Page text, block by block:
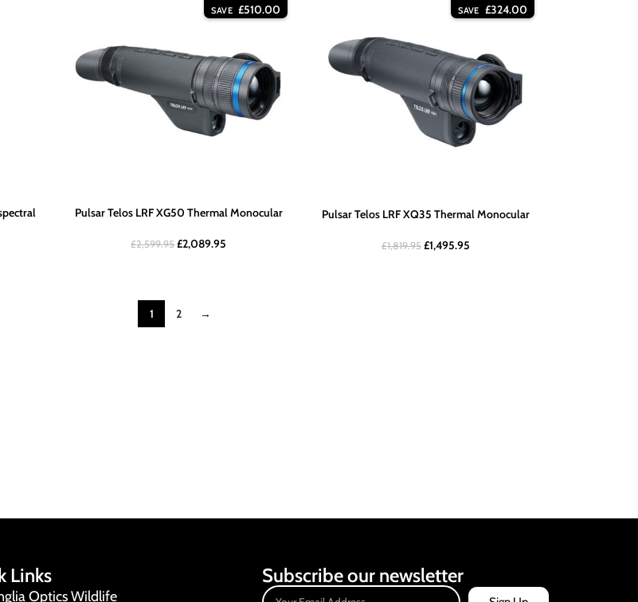
SAVE £510.00
Pulsar Telos LRF XG50 Thermal Monocular
£2,599.95 £2,089.95
SAVE £324.00
Pulsar Telos LRF XQ35 Thermal Monocular
£1,819.95 £1,495.95
1 2 →
Links
Optics Wildlife
Subscribe our newsletter